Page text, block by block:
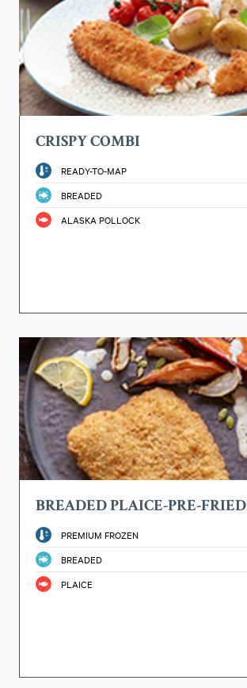
CRISPY COMBI
READY-TO-MAP
BREADED
ALASKA POLLOCK
BREADED PLAICE-PRE-FRIED
PREMIUM FROZEN
BREADED
PLAICE